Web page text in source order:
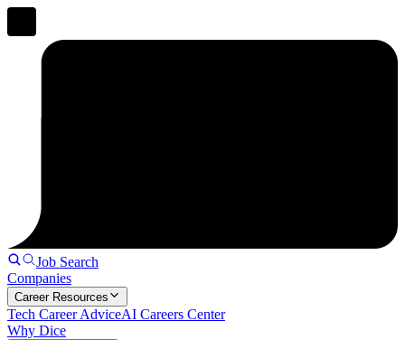
Job Search
Companies
Career Resources
Tech Career AdviceAI Careers Center
Why Dice